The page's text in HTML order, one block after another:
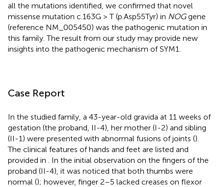
all the mutations identified, we confirmed that novel
missense mutation c.163G > T (p.Asp55Tyr) in NOGgene
(reference NM_005450) was the pathogenic mutation in
this family. The result from our study may provide new
insights into the pathogenic mechanism of SYM1.
Case Report
In the studied family, a 43-year-old gravida at 11 weeks of
gestation (the proband, II-4), her mother (I-2) and sibling
(II-1) were presented with abnormal fusions of joints ().
The clinical features of hands and feet are listed and
provided in
. In the initial observation on the fingers of the
proband (II-4), it was noticed that both thumbs were
normal (); however, finger 2–5 lacked creases on flexor